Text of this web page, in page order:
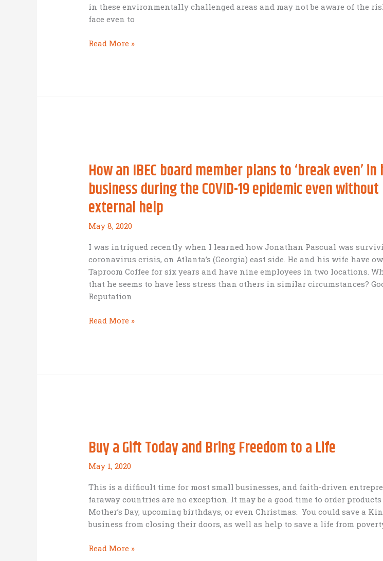
poorest
countries?
in these environmentally challenged areas and may not be aware of the
face even to
Turning
Environment
on
the
Company
Read More »
How an IBEC board member plans to ‘break even’ in
business during the COVID-19 epidemic even without
external help
May 8, 2020
I was intrigued recently when I learned how Jonathan Pascual was
coronavirus crisis, on Atlanta’s (Georgia) east side. He and his wife have
Taproom Coffee for six years and have nine employees in two locations.
that he seems to have less stress than others in similar circumstances?
Reputation
How
his
business
during
COVID-
19
epidemic
even
external
Read More »
Buy a Gift Today and Bring Freedom to a Life
May 1, 2020
This is a difficult time for most small businesses, and faith-driven
faraway countries are no exception. It may be a good time to order
Mother’s Day, upcoming birthdays, or even Christmas. You could save a
business from closing their doors, as well as help to save a life from
Buy
Read More »